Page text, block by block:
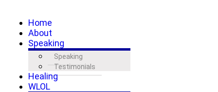
Home
About
Speaking
Speaking
Testimonials
Healing
WLOL